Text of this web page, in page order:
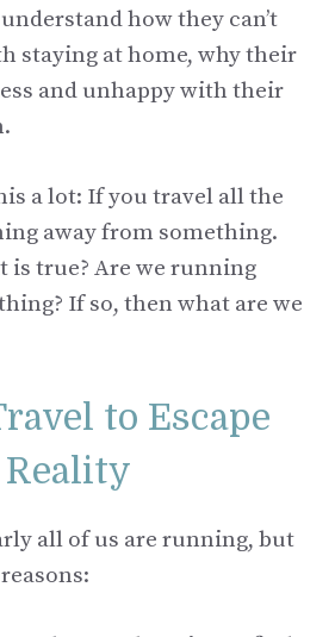
understand how they can’t
staying at home, why their
and unhappy with their
a lot: If you travel all the
away from something.
is true? Are we running
If so, then what are we
to Escape
Reality
all of us are running, but